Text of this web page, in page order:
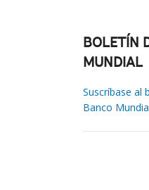
BOLETÍN
MUNDIAL
Suscríbase al
Banco